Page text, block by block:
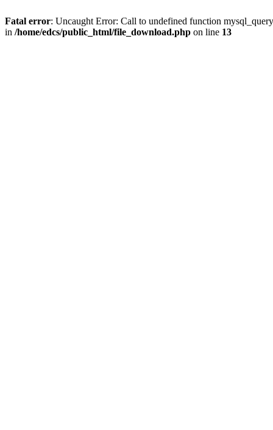
Fatal error: Uncaught Error: Call to undefined function
in /home/edcs/public_html/file_download.php on line 13